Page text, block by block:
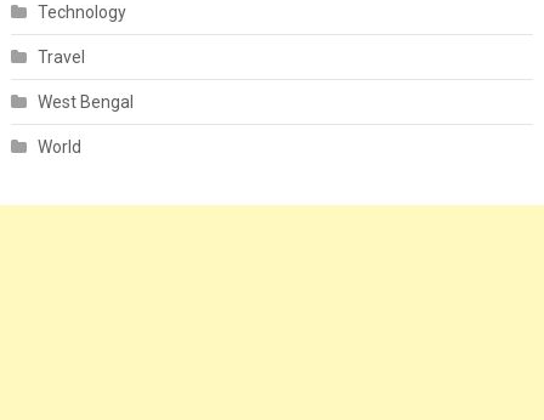
Technology
Travel
West Bengal
World